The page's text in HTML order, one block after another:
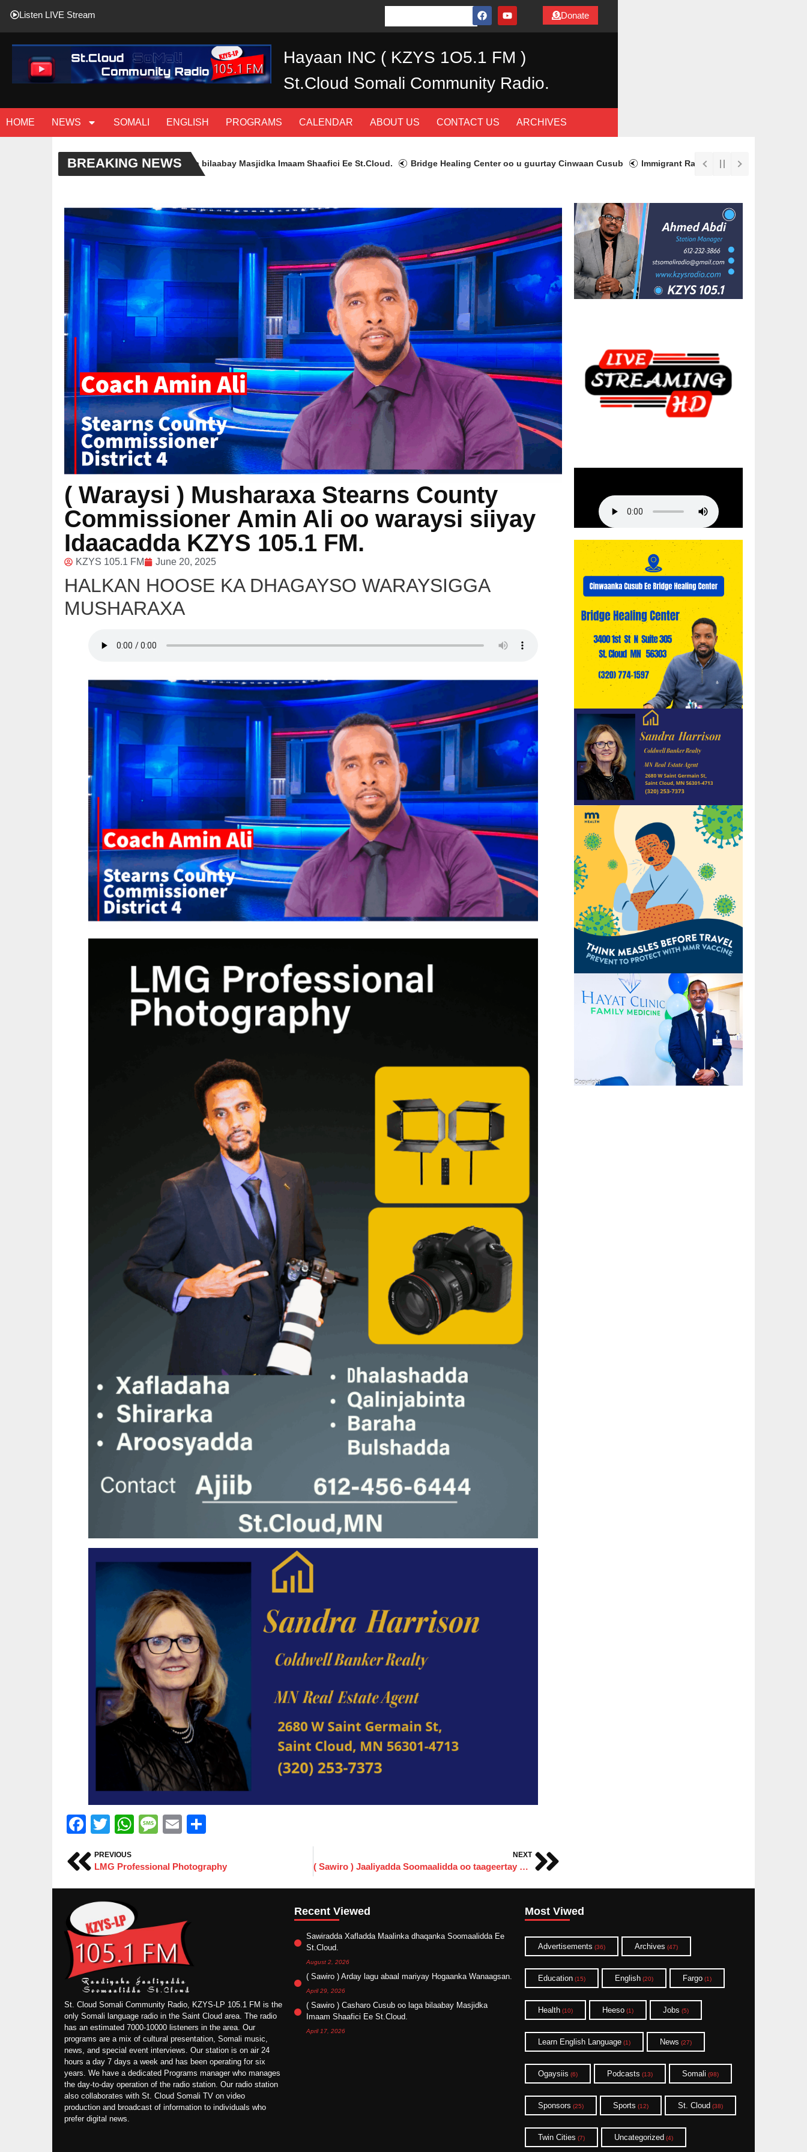
Hayaan INC ( KZYS 1O5.1 FM )
St.Cloud Somali Community Radio.
HOME NEWS SOMALI ENGLISH PROGRAMS CALENDAR ABOUT US CONTACT US ARCHIVES
Listen LIVE Stream Donate
BREAKING NEWS
( Sawiro ) Casharo Cusub oo laga bilaabay Masjidka Imaam Shaafici Ee St.Cloud. Bridge Healing Center oo u guurtay Cinwaan Cusub Immigrant Rapid Response Fund Aids
( Waraysi ) Musharaxa Stearns County
Commissioner Amin Ali oo waraysi siiyay
Idaacadda KZYS 105.1 FM.
KZYS 105.1 FM June 20, 2025
HALKAN HOOSE KA DHAGAYSO WARAYSIGGA
MUSHARAXA
Facebook
Twitter
WhatsApp
Message
Email
PREVIOUS
LMG Professional Photography
NEXT
( Sawiro ) Jaaliyadda Soomaalidda oo taageertay Musharax Commissioner ka Degmadda Stearns Amin Ali.
St. Cloud Somali Community Radio, KZYS-LP 105.1 FM is the
only Somali language radio in the Saint Cloud area. The radio
has an estimated 7000-10000 listeners in the area. Our
programs are a mix of cultural presentation, Somali music,
news, and special event interviews. Our station is on air 24
hours a day 7 days a week and has been operating for six
years. We have a dedicated Programs manager who manages
the day-to-day operation of the radio station. Our radio station
also collaborates with St. Cloud Somali TV on video
production and broadcast of information to individuals who
prefer digital news.
Recent Viewed
Sawiradda Xafladda Maalinka dhaqanka Soomaalidda Ee
St.Cloud.
August 2, 2026
( Sawiro ) Arday lagu abaal mariyay Hogaanka Wanaagsan.
April 29, 2026
( Sawiro ) Casharo Cusub oo laga bilaabay Masjidka
Imaam Shaafici Ee St.Cloud.
April 17, 2026
Most Viwed
Advertisements (36) Archives (47)
Education(15) English(20) Fargo(1)
Health(10) Heeso(1) Jobs (5)
Learn English Language(1) News (27)
Ogaysiis (6) Podcasts (13) Somali (98)
Sponsors (25) Sports (12) St. Cloud (38)
Twin Cities (7) Uncategorized (4)